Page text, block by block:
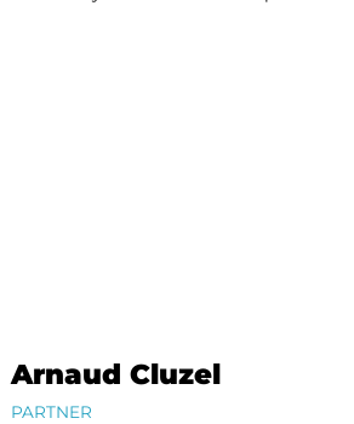
Arnaud Cluzel
PARTNER